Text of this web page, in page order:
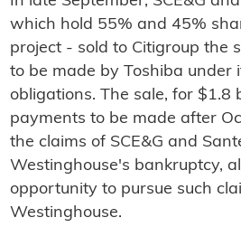
which hold 55% and 45%
project - sold to Citigroup the
to be made by Toshiba under
obligations. The sale, for $1.8
payments to be made after
the claims of SCE&G and
Westinghouse's bankruptcy,
opportunity to pursue such
Westinghouse.